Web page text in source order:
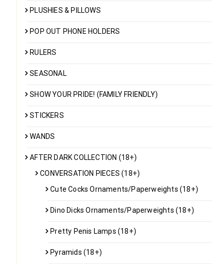
PLUSHIES & PILLOWS
POP OUT PHONE HOLDERS
RULERS
SEASONAL
SHOW YOUR PRIDE! (FAMILY FRIENDLY)
STICKERS
WANDS
AFTER DARK COLLECTION (18+)
CONVERSATION PIECES (18+)
Cute Cocks Ornaments/Paperweights (18+)
Dino Dicks Ornaments/Paperweights (18+)
Pretty Penis Lamps (18+)
Pyramids (18+)